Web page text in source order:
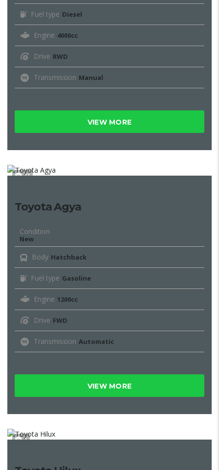
Fuel type Diesel
Engine 4000cc
Drive RWD
Transmission Manual
VIEW MORE
11
Toyota Agya
Condition
New
Body Hatchback
Fuel type Gasoline
Engine 1200cc
Drive FWD
Transmission Automatic
VIEW MORE
1